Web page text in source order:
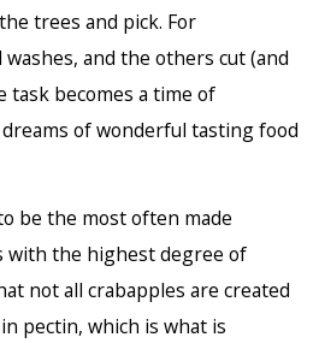
trees and pick. For
and the others cut (and
task becomes a time of
of wonderful tasting food
be the most often made
with the highest degree of
not all crabapples are created
pectin, which is what is